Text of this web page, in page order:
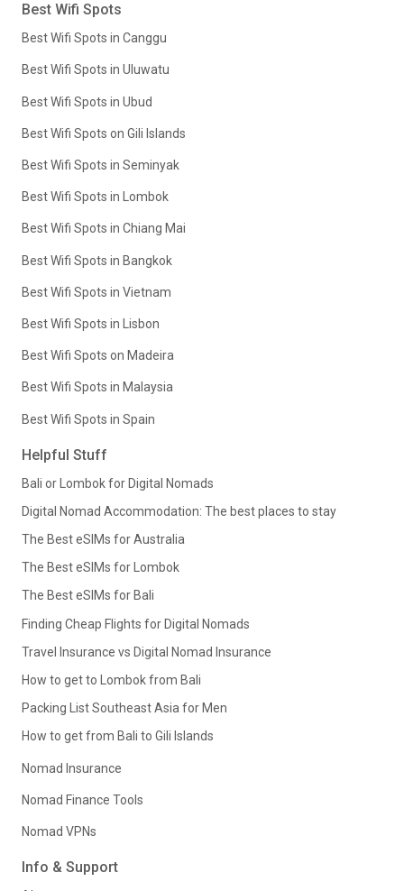
Best Wifi Spots
Best Wifi Spots in Canggu
Best Wifi Spots in Uluwatu
Best Wifi Spots in Ubud
Best Wifi Spots on Gili Islands
Best Wifi Spots in Seminyak
Best Wifi Spots in Lombok
Best Wifi Spots in Chiang Mai
Best Wifi Spots in Bangkok
Best Wifi Spots in Vietnam
Best Wifi Spots in Lisbon
Best Wifi Spots on Madeira
Best Wifi Spots in Malaysia
Best Wifi Spots in Spain
Helpful Stuff
Bali or Lombok for Digital Nomads
Digital Nomad Accommodation: The best places to stay
The Best eSIMs for Australia
The Best eSIMs for Lombok
The Best eSIMs for Bali
Finding Cheap Flights for Digital Nomads
Travel Insurance vs Digital Nomad Insurance
How to get to Lombok from Bali
Packing List Southeast Asia for Men
How to get from Bali to Gili Islands
Nomad Insurance
Nomad Finance Tools
Nomad VPNs
Info & Support